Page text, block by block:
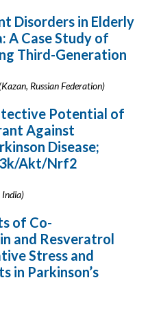
Disorders in Elderly
A Case Study of
Third-Generation
Russian Federation)
Potential of
Against
Disease;
Akt/Nrf2
India)
of Co-
and Resveratrol
Stress and
in Parkinson’s